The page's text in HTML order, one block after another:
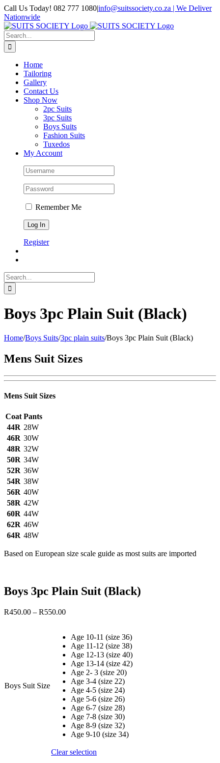
Skip
to
content
Call Us Today! 082 777 1080|info@suitssociety.co.za | We Deliver
Nationwide
Facebook
LinkedIn
Instagram
Email
WhatsApp
Tiktok
Search
for:
Home
Tailoring
Gallery
Contact Us
Shop Now
2pc Suits
3pc Suits
Boys Suits
Fashion Suits
Tuxedos
My Account
Remember Me
Register
Search
for:
Boys 3pc Plain Suit (Black)
Home/Boys Suits/3pc plain suits/Boys 3pc Plain Suit (Black)
Mens Suit Sizes
Mens Suit Sizes
Coat Pants
44R 28W
46R 30W
48R 32W
50R 34W
52R 36W
54R 38W
56R 40W
58R 42W
60R 44W
62R 46W
64R 48W
Based on European size scale guide as most suits are imported
Boys 3pc Plain Suit (Black)
R450.00 – R550.00Price
through
R550.00
Boys Suit Size
Age 10-11 (size 36)
Age 11-12 (size 38)
Age 12-13 (size 40)
Age 13-14 (size 42)
Age 2- 3 (size 20)
Age 3-4 (size 22)
Age 4-5 (size 24)
Age 5-6 (size 26)
Age 6-7 (size 28)
Age 7-8 (size 30)
Age 8-9 (size 32)
Age 9-10 (size 34)
Clear selection